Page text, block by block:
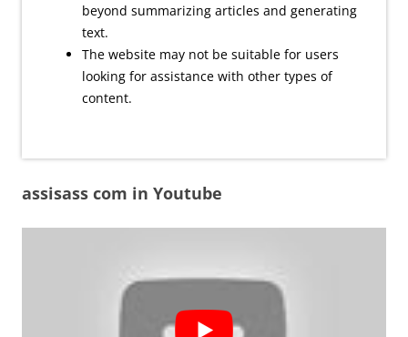
beyond summarizing articles and generating
text.
The website may not be suitable for users
looking for assistance with other types of
content.
assisass com in Youtube